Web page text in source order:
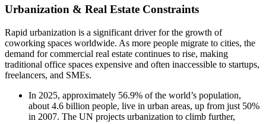
Urbanization & Real Estate Constraints
Rapid urbanization is a significant driver for the growth of
coworking spaces worldwide. As more people migrate to cities, the
demand for commercial real estate continues to rise, making
traditional office spaces expensive and often inaccessible to startups,
freelancers, and SMEs.
In 2025, approximately 56.9% of the world’s population,
about 4.6 billion people, live in urban areas, up from just 50%
in 2007. The UN projects urbanization to climb further,